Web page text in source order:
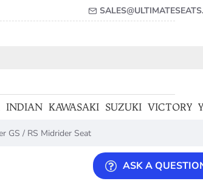
INDIAN KAWASAKI SUZUKI VICTORY
GS / RS Midrider Seat
ASK A